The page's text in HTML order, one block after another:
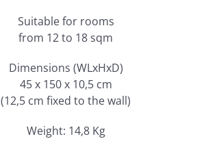
Suitable for rooms
from 12 to 18 sqm
Dimensions (WLxHxD)
45 x 150 x 10,5 cm
(12,5 cm fixed to the wall)
Weight: 14,8 Kg